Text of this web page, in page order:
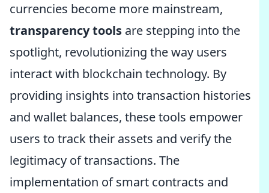
currencies become more mainstream,
transparency tools are stepping into the
spotlight, revolutionizing the way users
interact with blockchain technology. By
providing insights into transaction histories
and wallet balances, these tools empower
users to track their assets and verify the
legitimacy of transactions. The
implementation of smart contracts and